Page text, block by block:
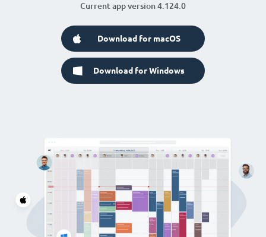
Current app version 4.124.0
Download for macOS
Download for Windows